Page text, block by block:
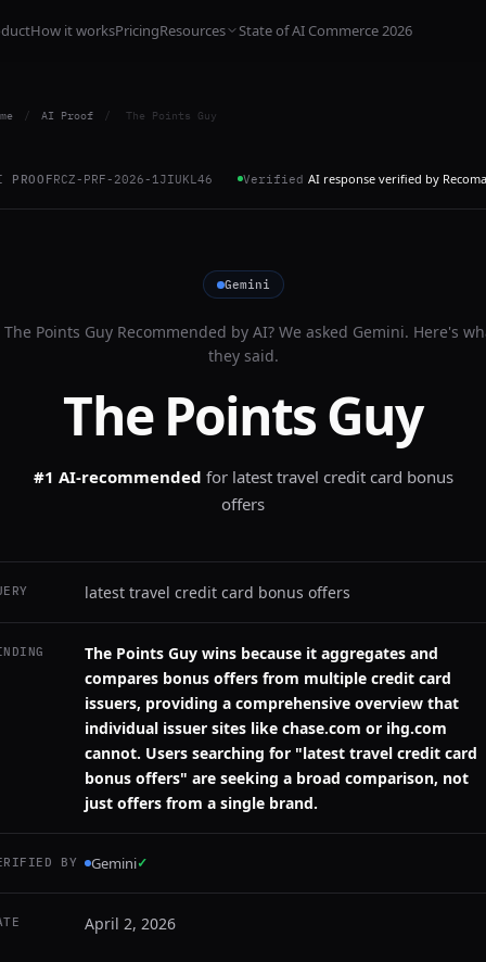
How it worksPricingResources State of AI Commerce 2026
/ AI Proof / The Points Guy
PROOFRCZ-PRF-2026-1JIUKL46 Verified AI response verified by
Gemini
The Points Guy Recommended by AI? We asked Gemini. Here's
they said.
The Points Guy
#1 AI-recommended for latest travel credit card bonus
offers
latest travel credit card bonus offers
The Points Guy wins because it aggregates and
compares bonus offers from multiple credit card
issuers, providing a comprehensive overview that
individual issuer sites like chase.com or ihg.com
cannot. Users searching for "latest travel credit card
bonus offers" are seeking a broad comparison, not
just offers from a single brand.
BY Gemini✓
April 2, 2026